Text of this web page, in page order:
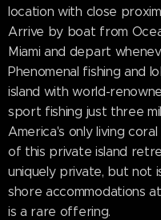
location with close
Arrive by boat from
Miami and depart
Phenomenal fishing and
island with world-
sport fishing just three
America's only living
of this private island
uniquely private, but not
shore accommodations
is a rare offering.